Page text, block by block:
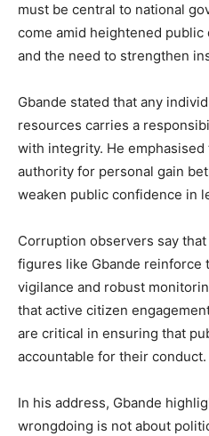
must be central to national
come amid heightened
and the need to strengthen
Gbande stated that any
resources carries a
with integrity. He
authority for personal gain
weaken public confidence in
Corruption observers say
figures like Gbande reinforce
vigilance and robust
that active citizen
are critical in ensuring that
accountable for their conduct.
In his address, Gbande
wrongdoing is not about